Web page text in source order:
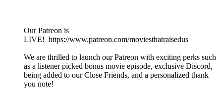
Our Patreon is
LIVE! https://www.patreon.com/moviesthatraisedus
We are thrilled to launch our Patreon with exciting perks such
as a listener picked bonus movie episode, exclusive Discord,
being added to our Close Friends, and a personalized thank
you note!